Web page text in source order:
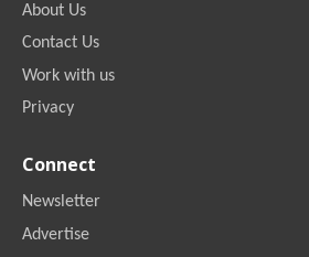
About Us
Contact Us
Work with us
Privacy
Connect
Newsletter
Advertise